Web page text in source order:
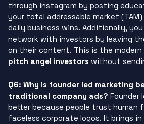
through instagram by posting
your total addressable market
daily business wins. Additionally,
network with investors by leaving
on their content. This is the modern
pitch angel investors without
Q6: Why is founder led marketing
traditional company ads? Founder
better because people trust human
faceless corporate logos. It brings in